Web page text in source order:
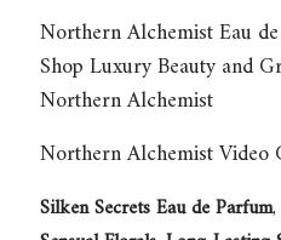
Northern Alchemist Eau
Shop Luxury Beauty and
Northern Alchemist
Northern Alchemist Video
Silken Secrets Eau de Parfum,